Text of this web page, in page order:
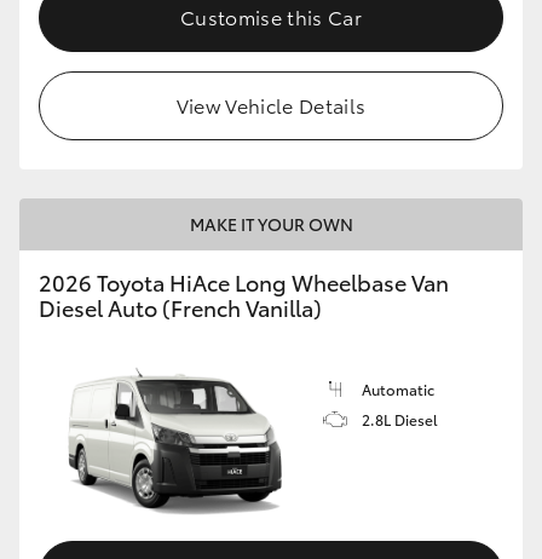
Customise this Car
View Vehicle Details
MAKE IT YOUR OWN
2026 Toyota HiAce Long Wheelbase Van
Diesel Auto (French Vanilla)
Automatic
2.8L Diesel